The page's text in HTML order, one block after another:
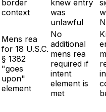
border
context
knew entry
was
unlawful
Mens rea
for 18 U.S.C.
§ 1382
"goes
upon"
element
No
additional
mens rea
required if
intent
element is
met